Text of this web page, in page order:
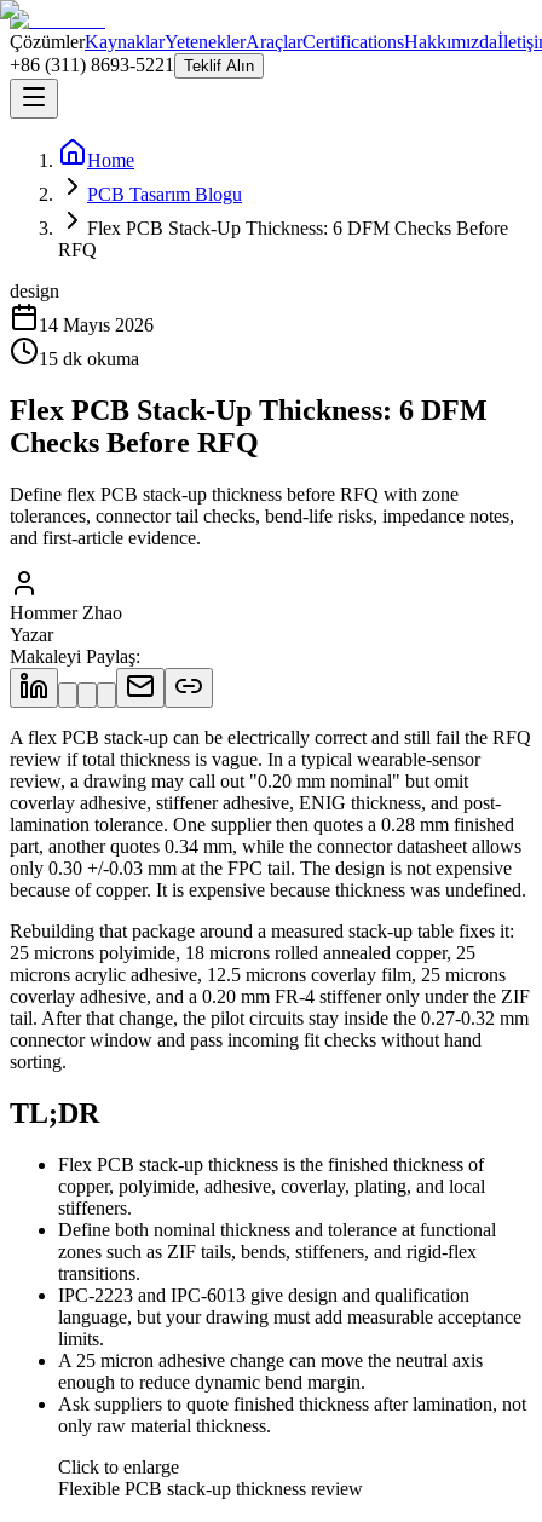
ÇözümlerKaynaklarYeteneklerAraçlarCertificationsHakkımızda
+86 (311) 8693-5221
Teklif Alın
Home
PCB Tasarım Blogu
Flex PCB Stack-Up Thickness: 6 DFM Checks Before
RFQ
design
14 Mayıs 2026
15 dk okuma
Flex PCB Stack-Up Thickness: 6 DFM
Checks Before RFQ
Define flex PCB stack-up thickness before RFQ with zone
tolerances, connector tail checks, bend-life risks, impedance notes,
and first-article evidence.
Hommer Zhao
Yazar
Makaleyi Paylaş:
A flex PCB stack-up can be electrically correct and still fail the RFQ
review if total thickness is vague. In a typical wearable-sensor
review, a drawing may call out "0.20 mm nominal" but omit
coverlay adhesive, stiffener adhesive, ENIG thickness, and post-
lamination tolerance. One supplier then quotes a 0.28 mm finished
part, another quotes 0.34 mm, while the connector datasheet allows
only 0.30 +/-0.03 mm at the FPC tail. The design is not expensive
because of copper. It is expensive because thickness was undefined.
Rebuilding that package around a measured stack-up table fixes it:
25 microns polyimide, 18 microns rolled annealed copper, 25
microns acrylic adhesive, 12.5 microns coverlay film, 25 microns
coverlay adhesive, and a 0.20 mm FR-4 stiffener only under the ZIF
tail. After that change, the pilot circuits stay inside the 0.27-0.32 mm
connector window and pass incoming fit checks without hand
sorting.
TL;DR
Flex PCB stack-up thickness is the finished thickness of
copper, polyimide, adhesive, coverlay, plating, and local
stiffeners.
Define both nominal thickness and tolerance at functional
zones such as ZIF tails, bends, stiffeners, and rigid-flex
transitions.
IPC-2223 and IPC-6013 give design and qualification
language, but your drawing must add measurable acceptance
limits.
A 25 micron adhesive change can move the neutral axis
enough to reduce dynamic bend margin.
Ask suppliers to quote finished thickness after lamination, not
only raw material thickness.
Click to enlarge
Flexible PCB stack-up thickness review